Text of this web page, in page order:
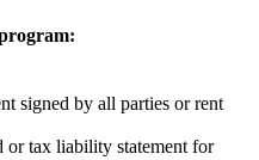
signed by all parties or rent
or tax liability statement for